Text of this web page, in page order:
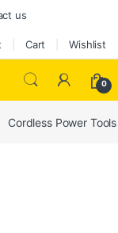
us
Cart Wishlist
0
Cordless Power Tools